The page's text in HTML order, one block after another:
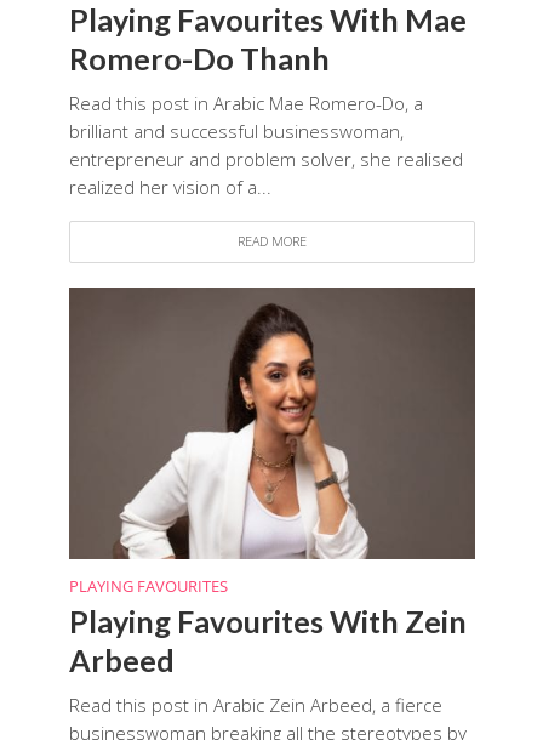
Playing Favourites With Mae
Romero-Do Thanh
Read this post in Arabic Mae Romero-Do, a
brilliant and successful businesswoman,
entrepreneur and problem solver, she realised
realized her vision of a...
READ MORE
PLAYING FAVOURITES
Playing Favourites With Zein
Arbeed
Read this post in Arabic Zein Arbeed, a fierce
businesswoman breaking all the stereotypes by